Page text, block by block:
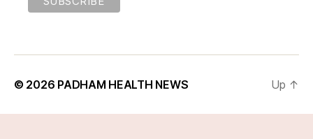
© 2026 PADHAM HEALTH NEWS Up ↑